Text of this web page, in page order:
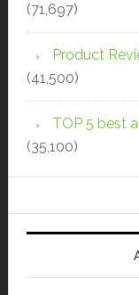
(71,697)
Product
(41,500)
TOP 5 best
(35,100)